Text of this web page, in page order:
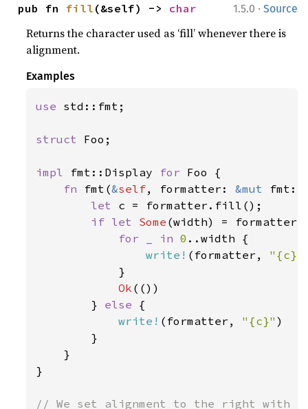
1.5.0 · Source
pub fn fill (&self) -> char
Returns the character used as ‘fill’ whenever there is
alignment.
Examples
use std::fmt;
struct Foo;
impl fmt::Display for Foo {
fn fmt(&self, formatter: &mut
let c = formatter.fill();
if let Some (width) =
for _ in 0 ..width {
write! (formatter, "{c}"
            }
Ok (())
        }
else {
write! (formatter, "{c}" )
        }
    }
}